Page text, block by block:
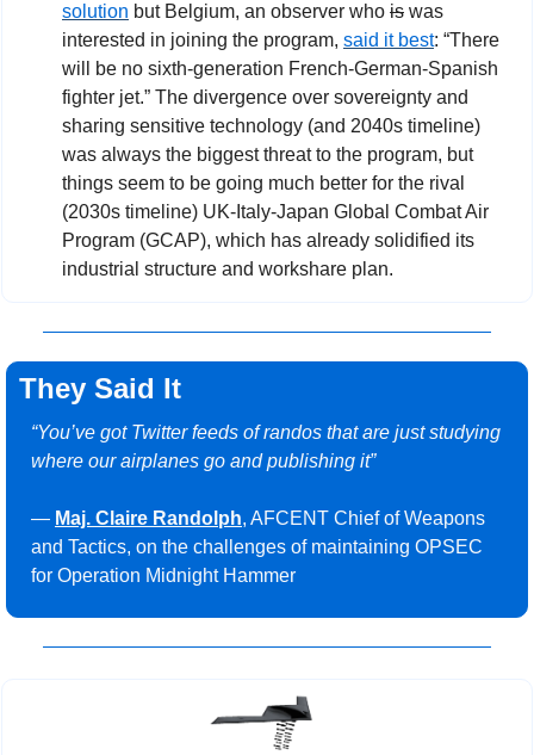
solution but Belgium, an observer who is was
interested in joining the program, said it best: “There
will be no sixth-generation French-German-Spanish
fighter jet.” The divergence over sovereignty and
sharing sensitive technology (and 2040s timeline)
was always the biggest threat to the program, but
things seem to be going much better for the rival
(2030s timeline) UK-Italy-Japan Global Combat Air
Program (GCAP), which has already solidified its
industrial structure and workshare plan.
They Said It
“You’ve got Twitter feeds of randos that are just studying
where our airplanes go and publishing it”
— Maj. Claire Randolph, AFCENT Chief of Weapons
and Tactics, on the challenges of maintaining OPSEC
for Operation Midnight Hammer